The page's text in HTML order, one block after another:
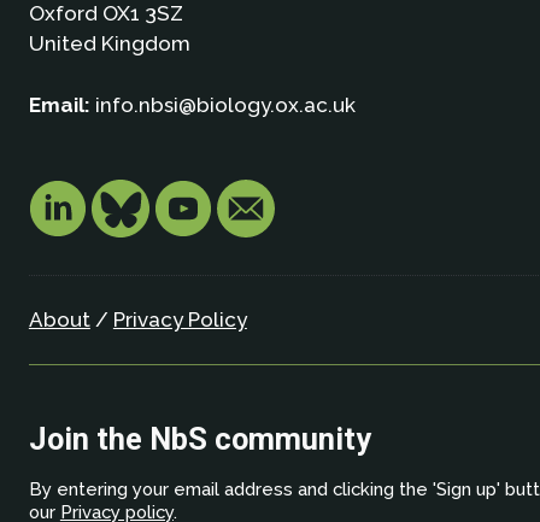
Oxford OX1 3SZ
United Kingdom
Email: info.nbsi@biology.ox.ac.uk
About/ Privacy Policy
Join the NbS community
By entering your email address and clicking the 'Sign up'
our Privacy policy.